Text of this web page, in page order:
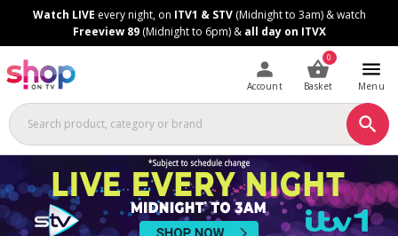
Watch LIVE every night, on ITV1 & STV(Midnight to 3am) & watch
Freeview 89(Midnight to 6pm) & all day on ITVX
Account
0
Basket Menu